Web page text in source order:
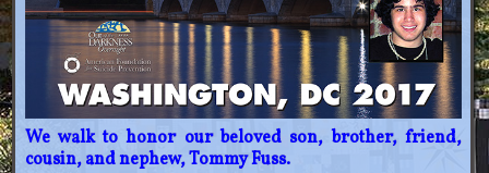
We walk to honor our beloved son, brother, friend,
cousin, and nephew, Tommy Fuss.